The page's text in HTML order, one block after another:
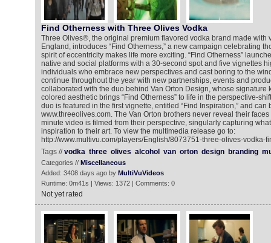
Find Otherness with Three Olives Vodka
Three Olives®, the original premium flavored vodka brand made with
England, introduces “Find Otherness,” a new campaign celebrating
spirit of eccentricity makes life more exciting. “Find Otherness”
native and social platforms with a 30-second spot and five vignettes
individuals who embrace new perspectives and cast boring to the
continue throughout the year with new partnerships, events and
collaborated with the duo behind Van Orton Design, whose signature
colored aesthetic brings “Find Otherness” to life in the perspective-
duo is featured in the first vignette, entitled “Find Inspiration,” and can
www.threeolives.com. The Van Orton brothers never reveal their
minute video is filmed from their perspective, singularly capturing
inspiration to their art. To view the multimedia release go to:
http://www.multivu.com/players/English/8073751-three-olives-vodka-
Tags //vodka three olives alcohol van orton design branding
Categories // Miscellaneous
Added: 3408 days ago by MultiVuVideos
Runtime: 0m41s | Views: 1372 | Comments: 0
Not yet rated